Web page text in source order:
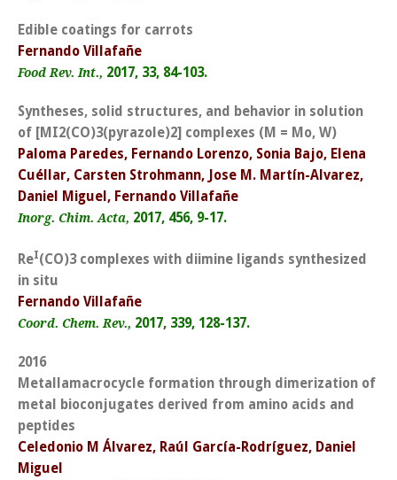
Edible coatings for carrots
Fernando Villafañe
Food Rev. Int., 2017, 33, 84-103.
Syntheses, solid structures, and behavior in solution
of [MI2(CO)3(pyrazole)2] complexes (M = Mo, W)
Paloma Paredes, Fernando Lorenzo, Sonia Bajo, Elena
Cuéllar, Carsten Strohmann, Jose M. Martín-Alvarez,
Daniel Miguel, Fernando Villafañe
Inorg. Chim. Acta, 2017, 456, 9-17.
ReI(CO)3 complexes with diimine ligands synthesized
in situ
Fernando Villafañe
Coord. Chem. Rev., 2017, 339, 128-137.
2016
Metallamacrocycle formation through dimerization of
metal bioconjugates derived from amino acids and
peptides
Celedonio M Álvarez, Raúl García-Rodríguez, Daniel
Miguel